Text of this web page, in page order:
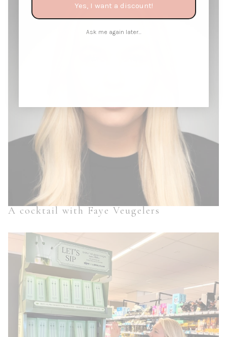
A cocktail with Faye Veugelers
Yes, I want a discount!
Ask me again later...